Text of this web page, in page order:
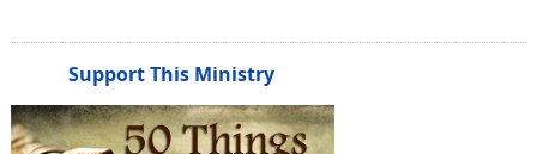
Support This Ministry